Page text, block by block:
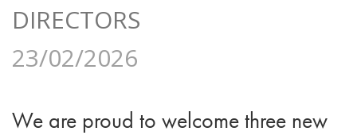
DIRECTORS
23/02/2026
We are proud to welcome three new